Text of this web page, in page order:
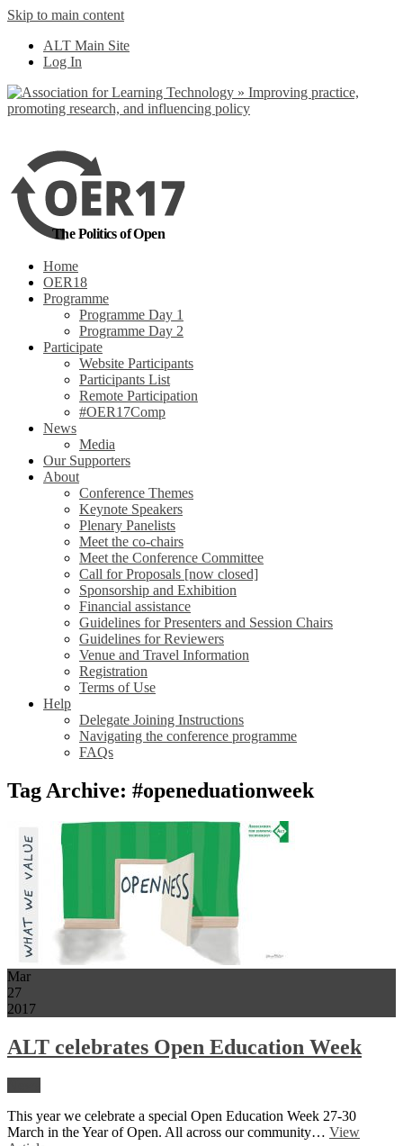
Skip to main content
ALT Main Site
Log In
The Politics of Open
Home
OER18
Programme
Programme Day 1
Programme Day 2
Participate
Website Participants
Participants List
Remote Participation
#OER17Comp
News
Media
Our Supporters
About
Conference Themes
Keynote Speakers
Plenary Panelists
Meet the co-chairs
Meet the Conference Committee
Call for Proposals [now closed]
Sponsorship and Exhibition
Financial assistance
Guidelines for Presenters and Session Chairs
Guidelines for Reviewers
Venue and Travel Information
Registration
Terms of Use
Help
Delegate Joining Instructions
Navigating the conference programme
FAQs
Tag Archive: #openeduationweek
Mar
27
2017
ALT celebrates Open Education Week
This year we celebrate a special Open Education Week 27-30
March in the Year of Open. All across our community… View
out more
Yes, I agree